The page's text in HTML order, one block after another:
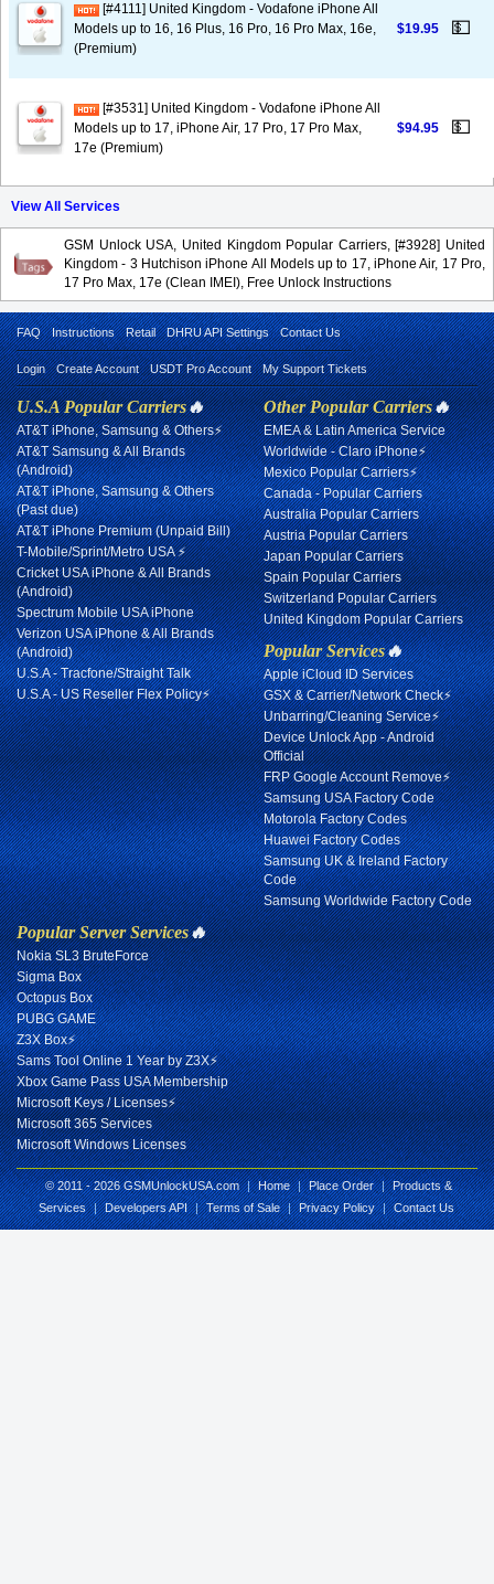
[#4111] United Kingdom - Vodafone iPhone All
Models up to 16, 16 Plus, 16 Pro, 16 Pro Max, 16e,
(Premium)
$19.95 💵
[#3531] United Kingdom - Vodafone iPhone All
Models up to 17, iPhone Air, 17 Pro, 17 Pro Max,
17e (Premium)
$94.95 💵
View All Services
GSM Unlock USA, United Kingdom Popular Carriers, [#3928] United
Kingdom - 3 Hutchison iPhone All Models up to 17, iPhone Air, 17 Pro,
17 Pro Max, 17e (Clean IMEI), Free Unlock Instructions
FAQ Instructions Retail DHRU API Settings Contact Us
Login Create Account USDT Pro Account My Support Tickets
U.S.A Popular Carriers🔥
AT&T iPhone, Samsung & Others⚡
AT&T Samsung & All Brands
(Android)
AT&T iPhone, Samsung & Others
(Past due)
AT&T iPhone Premium (Unpaid Bill)
T-Mobile/Sprint/Metro USA ⚡
Cricket USA iPhone & All Brands
(Android)
Spectrum Mobile USA iPhone
Verizon USA iPhone & All Brands
(Android)
U.S.A - Tracfone/Straight Talk
U.S.A - US Reseller Flex Policy⚡
Other Popular Carriers🔥
EMEA & Latin America Service
Worldwide - Claro iPhone⚡
Mexico Popular Carriers⚡
Canada - Popular Carriers
Australia Popular Carriers
Austria Popular Carriers
Japan Popular Carriers
Spain Popular Carriers
Switzerland Popular Carriers
United Kingdom Popular Carriers
Popular Services🔥
Apple iCloud ID Services
GSX & Carrier/Network Check⚡
Unbarring/Cleaning Service⚡
Device Unlock App - Android
Official
FRP Google Account Remove⚡
Samsung USA Factory Code
Motorola Factory Codes
Huawei Factory Codes
Samsung UK & Ireland Factory
Code
Samsung Worldwide Factory Code
Popular Server Services🔥
Nokia SL3 BruteForce
Sigma Box
Octopus Box
PUBG GAME
Z3X Box⚡
Sams Tool Online 1 Year by Z3X⚡
Xbox Game Pass USA Membership
Microsoft Keys / Licenses⚡
Microsoft 365 Services
Microsoft Windows Licenses
© 2011 - 2026 GSMUnlockUSA.com | Home | Place Order | Products &
Services | Developers API | Terms of Sale | Privacy Policy | Contact Us